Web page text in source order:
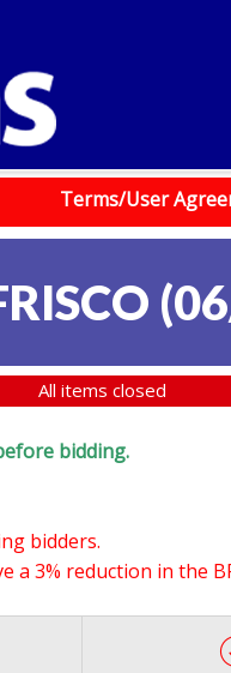
Terms/User
All items closed
bidding.
bidders.
a 3% reduction in the